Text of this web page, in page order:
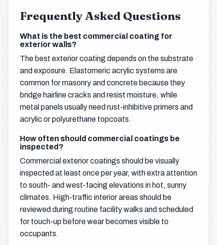
Frequently Asked Questions
What is the best commercial coating for
exterior walls?
The best exterior coating depends on the substrate
and exposure. Elastomeric acrylic systems are
common for masonry and concrete because they
bridge hairline cracks and resist moisture, while
metal panels usually need rust-inhibitive primers and
acrylic or polyurethane topcoats.
How often should commercial coatings be
inspected?
Commercial exterior coatings should be visually
inspected at least once per year, with extra attention
to south- and west-facing elevations in hot, sunny
climates. High-traffic interior areas should be
reviewed during routine facility walks and scheduled
for touch-up before wear becomes visible to
occupants.